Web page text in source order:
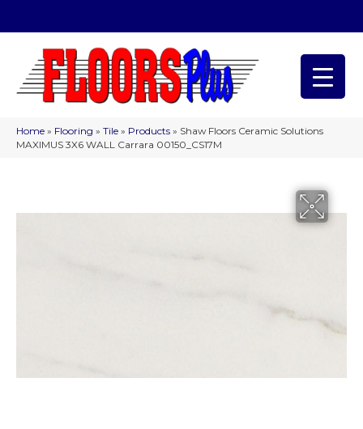
Home » Flooring » Tile » Products » Shaw Floors Ceramic Solutions
MAXIMUS 3X6 WALL Carrara 00150_CS17M